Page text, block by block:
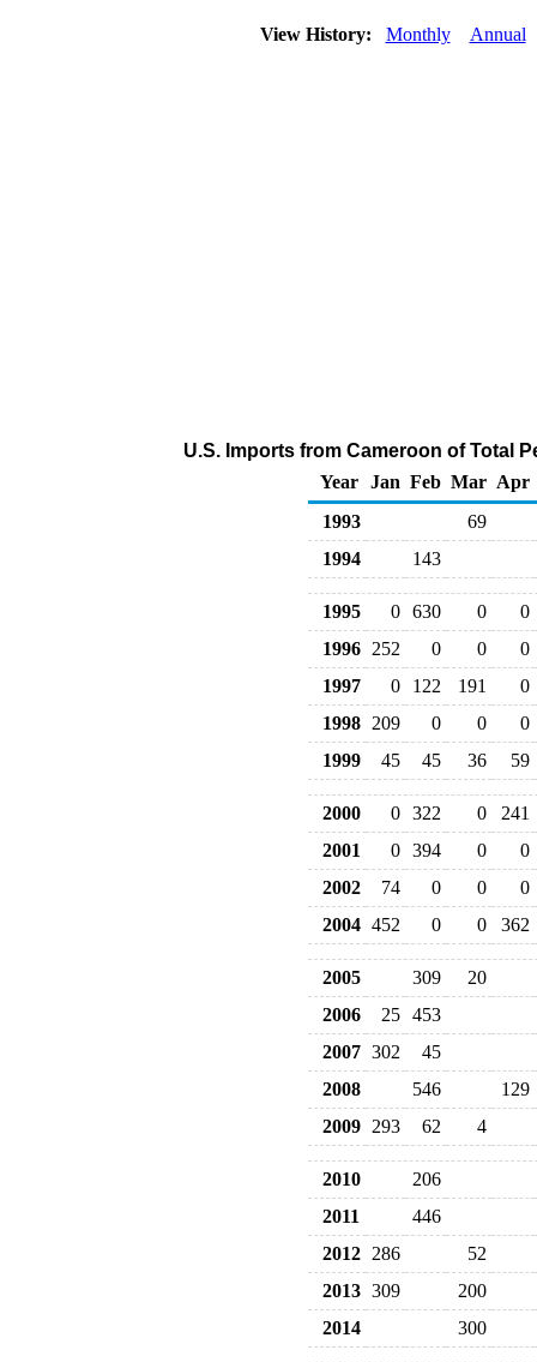
View History: Monthly Annual
U.S. Imports from Cameroon of Total
Year Jan Feb Mar Apr
1993
69
1994
143
1995 0 630 0
0
1996 252 0 0
0
1997
0 122 191
0
1998 209 0 0
0
1999
45 45 36 59
2000 0 322 0
241
2001
0 394 0
0
2002
74 0 0
0
2004 452 0 0 362
2005 309
20
2006
25 453
2007 302
45
2008
546
129
2009 293 62 4
2010
206
2011
446
2012 286
52
2013 309
200
2014
300